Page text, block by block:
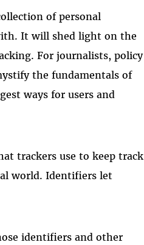
of personal
It will shed light on the
For journalists, policy
the fundamentals of
ways for users and
trackers use to keep track
world. Identifiers let
identifiers and other